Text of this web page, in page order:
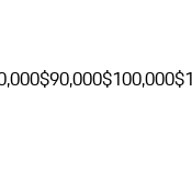
$90,000$100,000